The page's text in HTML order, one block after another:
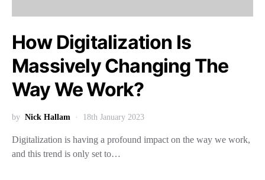
How Digitalization Is
Massively Changing The
Way We Work?
by Nick Hallam 18th January 2023
Digitalization is having a profound impact on the way we work,
and this trend is only set to…